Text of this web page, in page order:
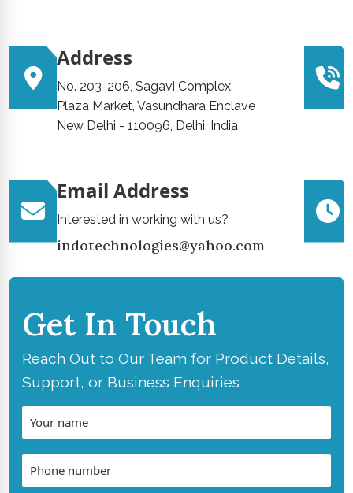
Address
No. 203-206, Sagavi Complex,
Plaza Market, Vasundhara Enclave
New Delhi - 110096, Delhi, India
Email Address
Interested in working with us?
indotechnologies@yahoo.com
Get In Touch
Reach Out to Our Team for Product Details,
Support, or Business Enquiries